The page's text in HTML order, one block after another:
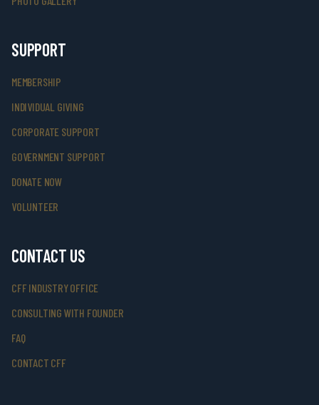
SUPPORT
MEMBERSHIP
INDIVIDUAL GIVING
CORPORATE SUPPORT
GOVERNMENT SUPPORT
DONATE NOW
VOLUNTEER
CONTACT US
CFF INDUSTRY OFFICE
CONSULTING WITH FOUNDER
FAQ
CONTACT CFF